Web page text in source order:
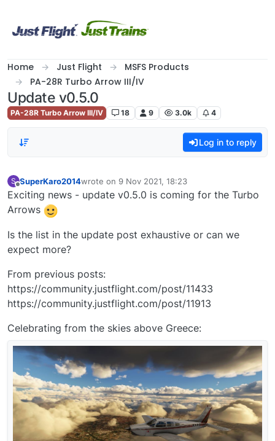
Home Just Flight
MSFS Products
PA-28R Turbo Arrow III/IV
Update v0.5.0
PA-28R Turbo Arrow III/IV 18 9 3.0k 4
Log in to reply
S
Offline
SuperKaro2014wrote on 9 Nov 2021, 18:23
last edited by
Exciting news - update v0.5.0 is coming for the Turbo
Arrows
Is the list in the update post exhaustive or can we
expect more?
From previous posts:
https://community.justflight.com/post/11433
https://community.justflight.com/post/11913
Celebrating from the skies above Greece: